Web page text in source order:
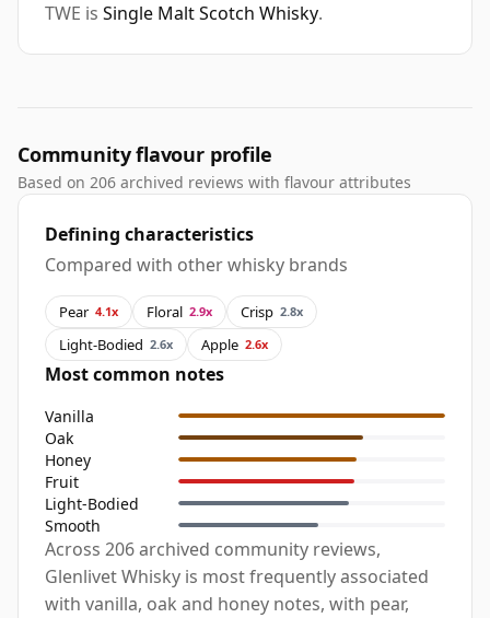
TWE is Single Malt Scotch Whisky.
Community flavour profile
Based on 206 archived reviews with flavour attributes
Defining characteristics
Compared with other whisky brands
Pear 4.1x Floral 2.9x Crisp 2.8x
Light-Bodied 2.6x Apple 2.6x
Most common notes
Vanilla
Oak
Honey
Fruit
Light-Bodied
Smooth
Across 206 archived community reviews,
Glenlivet Whisky is most frequently associated
with vanilla, oak and honey notes, with pear,